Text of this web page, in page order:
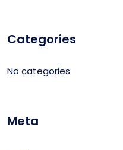
Categories
No categories
Meta